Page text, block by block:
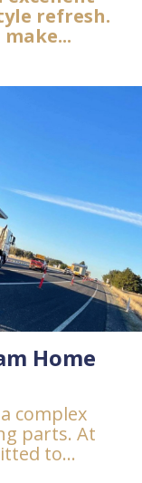
refresh.
Home
complex
parts. At
to...